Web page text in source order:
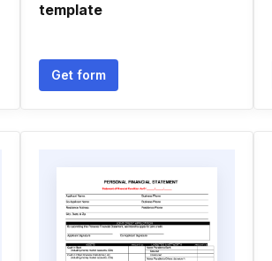
template
Get form